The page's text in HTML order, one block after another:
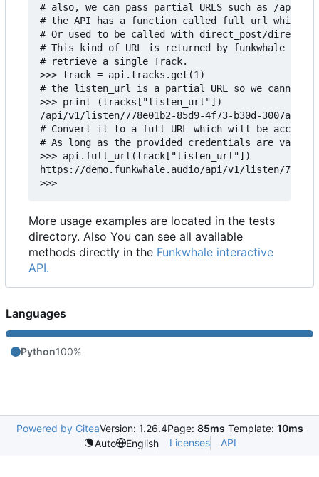
# also, we can pass partial URLS such as /api/
# the API has a function called full_url which
# Or used to be called with direct_post/
# This kind of URL is returned by funkwhale in
# retrieve a single Track.
>>> track = api.tracks.get(1)
# the listen_url is a partial URL so we cannot
>>> print (tracks["listen_url"])
/api/v1/listen/778e01b2-85d9-4f73-b30d-
# Convert it to a full URL which will be
# As long as the provided credentials are valid.
>>> api.full_url(track["listen_url"])
https://demo.funkwhale.audio/api/v1/listen/
More usage examples are located in the tests
directory. Also You can see all available
methods directly in the Funkwhale interactive
API.
Languages
Python100%
Powered by GiteaVersion: 1.26.4Page: 85ms Template: 10ms
Auto
English Licenses API